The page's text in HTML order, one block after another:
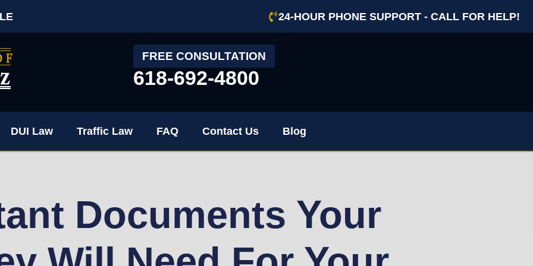
24-HOUR PHONE SUPPORT - CALL FOR HELP!
FREE CONSULTATION
618-692-4800
DUI Law Traffic Law FAQ Contact Us Blog
Documents Your